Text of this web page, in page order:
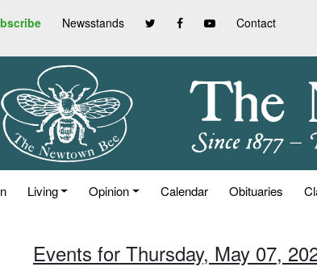
Newsstands Contact
Living Opinion Calendar Obituaries
Events for Thursday, May 07,